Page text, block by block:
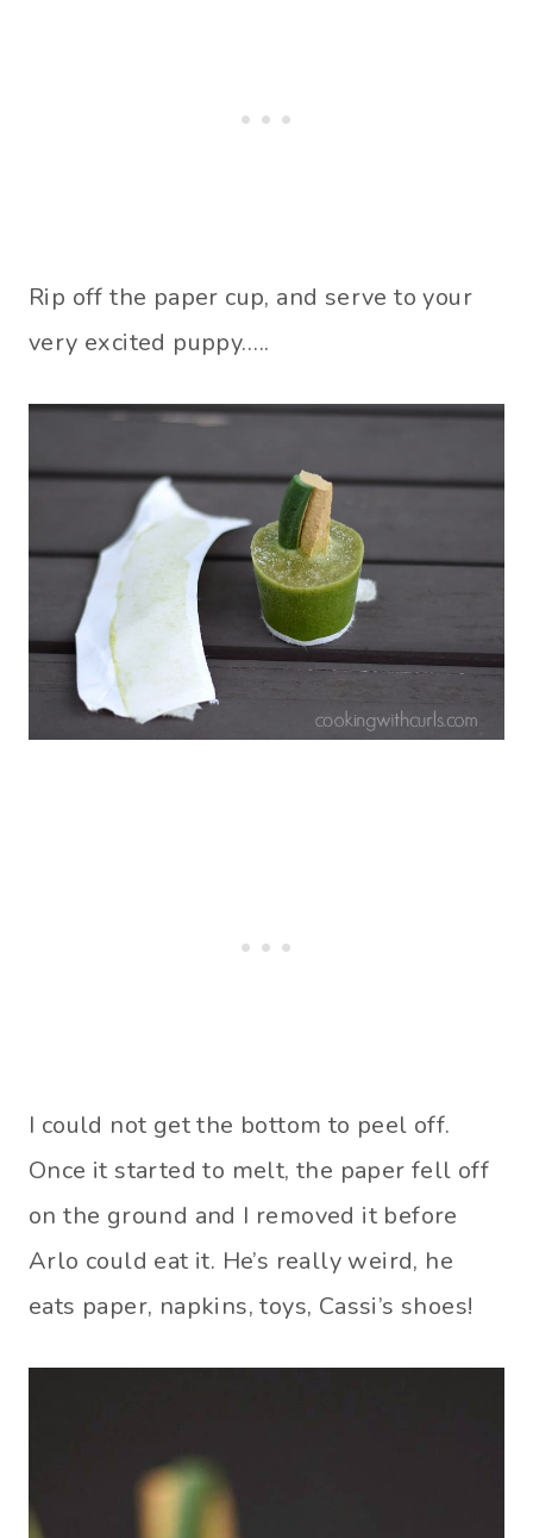
Rip off the paper cup, and serve to your
very excited puppy…..
I could not get the bottom to peel off.
Once it started to melt, the paper fell off
on the ground and I removed it before
Arlo could eat it. He’s really weird, he
eats paper, napkins, toys, Cassi’s shoes!